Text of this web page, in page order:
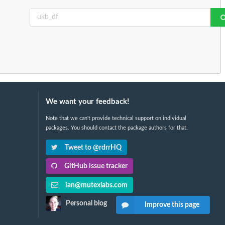
We want your feedback!
Note that we can't provide technical support on individual
packages. You should contact the package authors for that.
Tweet to @rdrrHQ
GitHub issue tracker
ian@mutexlabs.com
Personal blog Improve this page